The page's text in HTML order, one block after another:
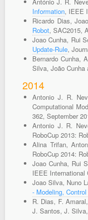
Information, IEEE
Ricardo Dias,
Robot, SAC2015,
Joao Cunha, Rui
Update-Rule,
Bernardo Cunha,
Silva, João Cunha
2014
Antonio J. R.
Computational
362, September
Antonio J. R.
RoboCup 2013:
Alina Trifan,
RoboCup 2014:
Joao Cunha, Rui
IEEE International
Joao Silva, Nuno
- Modeling,
R. Dias, F.
J. Santos, J.